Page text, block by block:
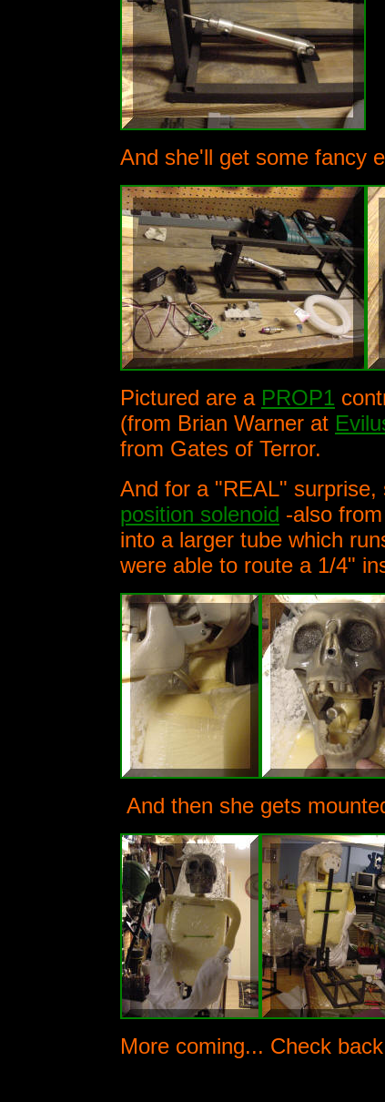
And she'll get some fancy
Pictured are a PROP1
(from Brian Warner at
from Gates of Terror.
And for a "REAL"
position solenoid -also from
into a larger tube which
were able to route a 1/4"
And then she gets
More coming... Check